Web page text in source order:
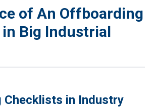
of An Offboarding
Big Industrial
Checklists in Industry